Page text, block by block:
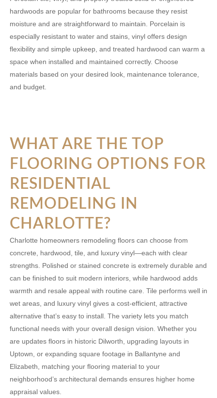
hardwoods are popular for bathrooms because they resist
moisture and are straightforward to maintain. Porcelain is
especially resistant to water and stains, vinyl offers design
flexibility and simple upkeep, and treated hardwood can warm a
space when installed and maintained correctly. Choose
materials based on your desired look, maintenance tolerance,
and budget.
WHAT ARE THE TOP
FLOORING OPTIONS FOR
RESIDENTIAL
REMODELING IN
CHARLOTTE?
Charlotte homeowners remodeling floors can choose from
concrete, hardwood, tile, and luxury vinyl—each with clear
strengths. Polished or stained concrete is extremely durable and
can be finished to suit modern interiors, while hardwood adds
warmth and resale appeal with routine care. Tile performs well in
wet areas, and luxury vinyl gives a cost-efficient, attractive
alternative that’s easy to install. The variety lets you match
functional needs with your overall design vision. Whether you
are updates floors in historic Dilworth , upgrading layouts in
Uptown , or expanding square footage in Ballantyne and
Elizabeth , matching your flooring material to your
neighborhood’s architectural demands ensures higher home
appraisal values.